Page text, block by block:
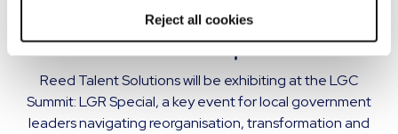
Reject all cookies
Reed Talent Solutions exhibiting at LGC
Summit: LGR Special
Reed Talent Solutions will be exhibiting at the LGC
Summit: LGR Special, a key event for local government
leaders navigating reorganisation, transformation and